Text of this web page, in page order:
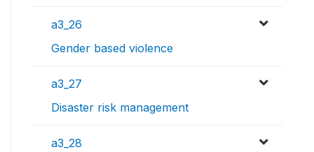
a3_26
Gender based violence
a3_27
Disaster risk management
a3_28